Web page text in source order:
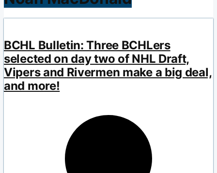
BCHL Bulletin: Three BCHLers
selected on day two of NHL Draft,
Vipers and Rivermen make a big deal,
and more!